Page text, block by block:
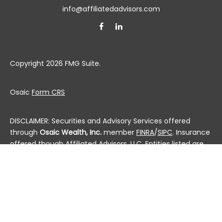
info@affiliatedadvisors.com
Copyright 2026 FMG Suite.
Osaic Form CRS
DISCLAIMER: Securities and Advisory Services offered
through Osaic Wealth, Inc. member FINRA/SIPC. Insurance
offered though Affiliated Advisors, LLC. Entities listed are